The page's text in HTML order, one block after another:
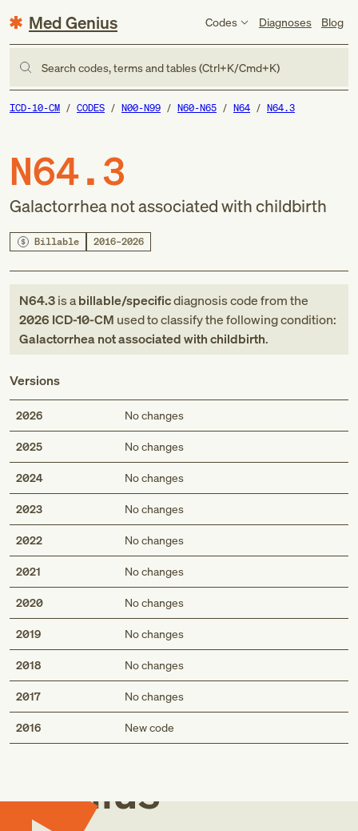
Med Genius Codes Diagnoses Blog
Search codes, terms and tables (Ctrl+K/Cmd+K)
ICD-10-CM CODES N00-N99 N60-N65 N64 N64.3
N64.3
Galactorrhea not associated with childbirth
Billable 2016–2026
N64.3is abillable/specificdiagnosis codefromthe
2026 ICD-10-CM used to classify the following condition:
Galactorrhea not associated with childbirth.
Versions
2026 No changes
2025 No changes
2024 No changes
2023 No changes
2022 No changes
2021 No changes
2020 No changes
2019 No changes
2018 No changes
2017 No changes
2016 New code
Med
Genius